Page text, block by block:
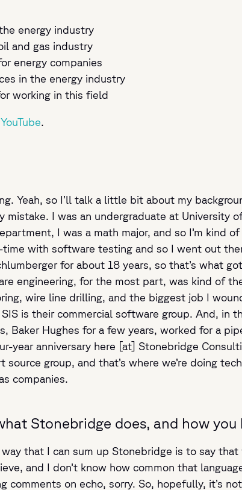
energy industry
and gas industry
energy companies
in the energy industry
working in this field
.
Yeah, so I’ll talk a little bit about my
I was an undergraduate at University
I was a math major, and so I’m kind
with software testing and so I went out
for about 18 years, so that’s what
engineering, for the most part, was kind of
wire line drilling, and the biggest job I
is their commercial software group. And, in
Hughes for a few years, worked for a
year anniversary here [at] Stonebridge
group, and that’s where we’re doing
companies.
Stonebridge does, and how you
that I can sum up Stonebridge is to say
and I don’t know how common that
comments on echo, sorry. So, hopefully, it’s